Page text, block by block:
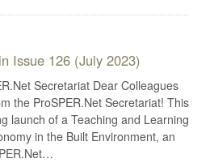
Issue 126 (July 2023)
Secretariat Dear Colleagues
the ProSPER.Net Secretariat! This
launch of a Teaching and Learning
in the Built Environment, an